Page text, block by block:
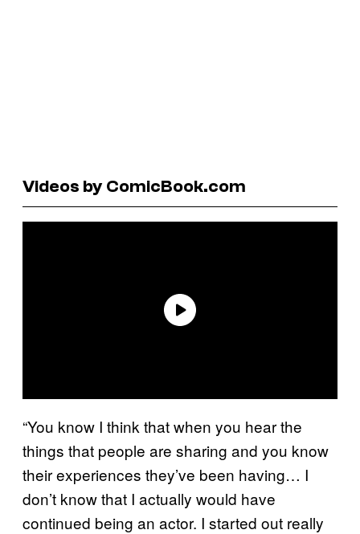
Videos by ComicBook.com
“You know I think that when you hear the
things that people are sharing and you know
their experiences they’ve been having… I
don’t know that I actually would have
continued being an actor. I started out really